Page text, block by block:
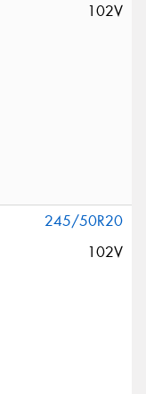
102V
245/50R20
102V